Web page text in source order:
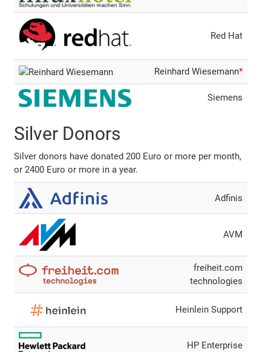
Red Hat
Reinhard Wiesemann*
Siemens
Silver Donors
Silver donors have donated 200 Euro or more per month,
or 2400 Euro or more in a year.
Adfinis
AVM
freiheit.com
technologies
Heinlein Support
HP Enterprise